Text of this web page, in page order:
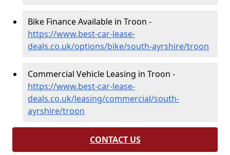
Bike Finance Available in Troon -
https://www.best-car-lease-
deals.co.uk/options/bike/south-ayrshire/troon
Commercial Vehicle Leasing in Troon -
https://www.best-car-lease-
deals.co.uk/leasing/commercial/south-
ayrshire/troon
CONTACT US